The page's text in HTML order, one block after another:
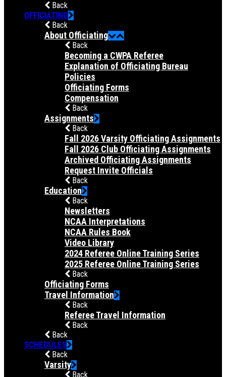
Back
OFFICIATING
Back
About Officiating
Back
Becoming a CWPA Referee
Explanation of Officiating Bureau
Policies
Officiating Forms
Compensation
Back
Assignments
Back
Fall 2026 Varsity Officiating Assignments
Fall 2026 Club Officiating Assignments
Archived Officiating Assignments
Request Invite Officials
Back
Education
Back
Newsletters
NCAA Interpretations
NCAA Rules Book
Video Library
2024 Referee Online Training Series
2025 Referee Online Training Series
Back
Officiating Forms
Travel Information
Back
Referee Travel Information
Back
Back
SCHEDULES
Back
Varsity
Back